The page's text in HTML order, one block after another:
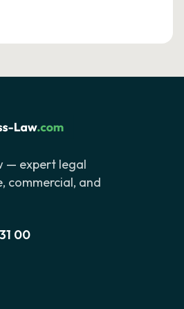
— expert legal
commercial, and
00